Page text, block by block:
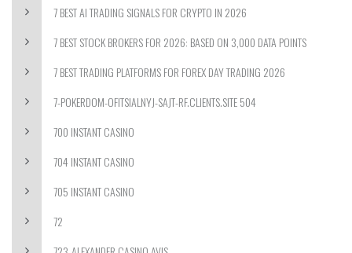
7 BEST AI TRADING SIGNALS FOR CRYPTO IN 2026
7 BEST STOCK BROKERS FOR 2026: BASED ON 3,000 DATA POINTS
7 BEST TRADING PLATFORMS FOR FOREX DAY TRADING 2026
7-POKERDOM-OFITSIALNYJ-SAJT-RF.CLIENTS.SITE 504
700 INSTANT CASINO
704 INSTANT CASINO
705 INSTANT CASINO
72